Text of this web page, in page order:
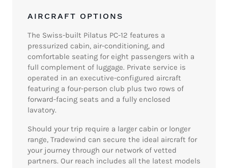
AIRCRAFT OPTIONS
The Swiss-built Pilatus PC-12 features a
pressurized cabin, air-conditioning, and
comfortable seating for eight passengers with a
full complement of luggage. Private service is
operated in an executive-configured aircraft
featuring a four-person club plus two rows of
forward-facing seats and a fully enclosed
lavatory.
Should your trip require a larger cabin or longer
range, Tradewind can secure the ideal aircraft for
your journey through our network of vetted
partners. Our reach includes all the latest models